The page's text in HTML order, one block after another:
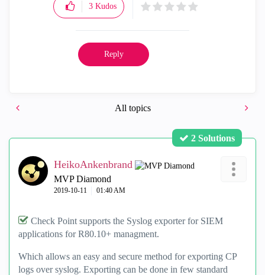
3 Kudos
Reply
All topics
2 Solutions
HeikoAnkenbrand
MVP Diamond
‎2019-10-11 01:40 AM
Check Point supports the Syslog exporter for SIEM
applications for R80.10+ managment.
Which allows an easy and secure method for exporting CP
logs over syslog. Exporting can be done in few standard